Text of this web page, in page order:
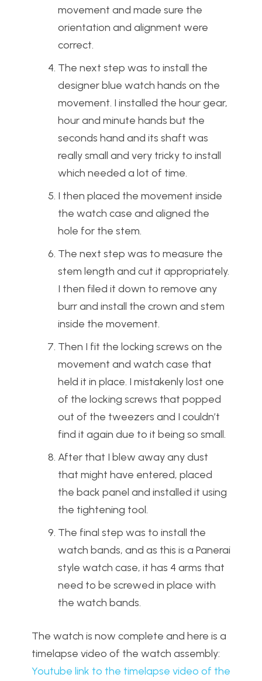
movement and made sure the
orientation and alignment were
correct.
The next step was to install the
designer blue watch hands on the
movement. I installed the hour gear,
hour and minute hands but the
seconds hand and its shaft was
really small and very tricky to install
which needed a lot of time.
I then placed the movement inside
the watch case and aligned the
hole for the stem.
The next step was to measure the
stem length and cut it appropriately.
I then filed it down to remove any
burr and install the crown and stem
inside the movement.
Then I fit the locking screws on the
movement and watch case that
held it in place. I mistakenly lost one
of the locking screws that popped
out of the tweezers and I couldn’t
find it again due to it being so small.
After that I blew away any dust
that might have entered, placed
the back panel and installed it using
the tightening tool.
The final step was to install the
watch bands, and as this is a Panerai
style watch case, it has 4 arms that
need to be screwed in place with
the watch bands.
The watch is now complete and here is a
timelapse video of the watch assembly:
Youtube link to the timelapse video of the